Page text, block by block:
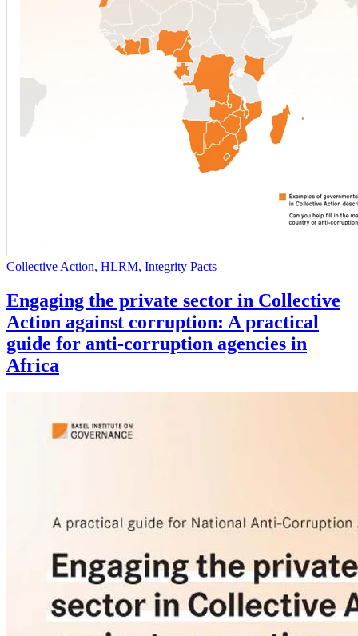
Collective Action, HLRM, Integrity Pacts
Engaging the private sector in Collective
Action against corruption: A practical
guide for anti-corruption agencies in
Africa